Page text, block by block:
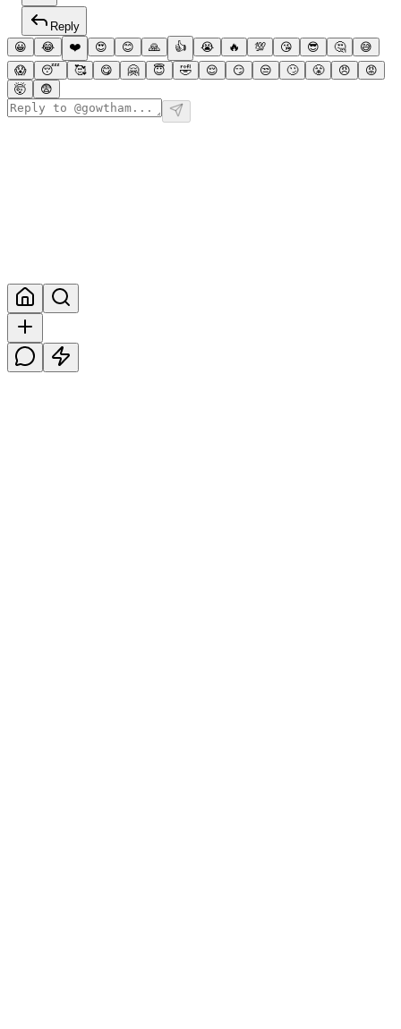
Reply
😀
😂 ❤️ 😍 😊 🙏 👍 😭 🔥 💯 😘 😎 🤔
😅
😱
😴 🥰 😋 🤗 😇 🤣 😌 😏 😒 🙄 😤 😠
😡
🤯
😨